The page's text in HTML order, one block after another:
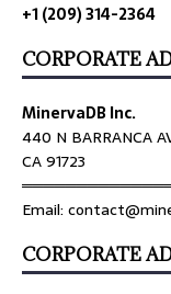
+1 (209) 314-2364
CORPORATE
MinervaDB Inc.
440 N BARRANCA
CA 91723
Email:
CORPORATE